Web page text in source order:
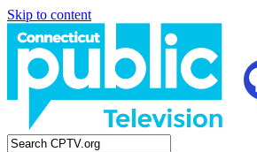
Skip to content